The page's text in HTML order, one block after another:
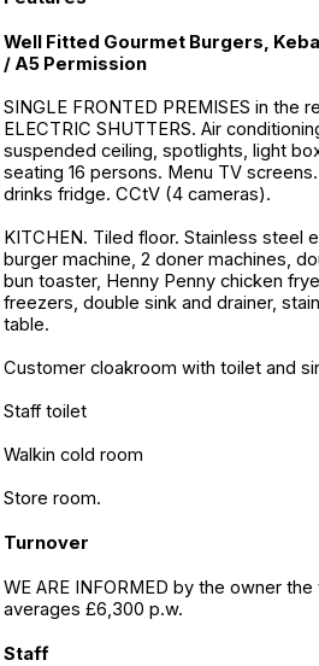
Well Fitted Gourmet Burgers,
/ A5 Permission
SINGLE FRONTED PREMISES in the
ELECTRIC SHUTTERS. Air
suspended ceiling, spotlights, light
seating 16 persons. Menu TV
drinks fridge. CCtV (4 cameras).
KITCHEN. Tiled floor. Stainless steel
burger machine, 2 doner machines,
bun toaster, Henny Penny chicken
freezers, double sink and drainer,
table.
Customer cloakroom with toilet and
Staff toilet
Walkin cold room
Store room.
Turnover
WE ARE INFORMED by the owner
averages £6,300 p.w.
Staff